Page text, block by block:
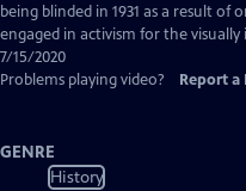
being blinded in 1931 as a result
engaged in activism for the visually
7/15/2020
Problems playing video?
Report a
GENRE
History